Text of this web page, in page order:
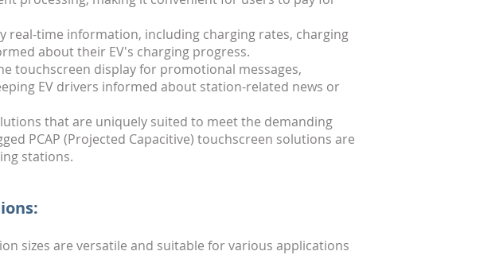
real-time information, including charging rates, charging
about their EV's charging progress.
touchscreen display for promotional messages,
EV drivers informed about station-related news or
that are uniquely suited to meet the demanding
PCAP (Projected Capacitive) touchscreen solutions are
stations.
sizes are versatile and suitable for various applications